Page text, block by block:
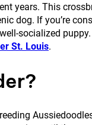
years. This
dog. If you’re
socialized
St. Louis.